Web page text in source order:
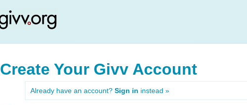
Create Your Givv Account
Already have an account? Sign in instead »